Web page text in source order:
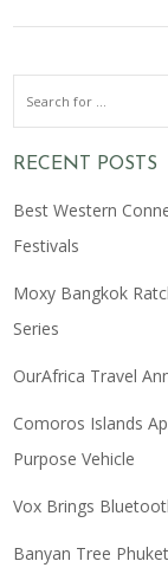
RECENT POSTS
Best Western
Festivals
Moxy Bangkok
Series
OurAfrica Travel
Comoros Islands
Purpose Vehicle
Vox Brings
Banyan Tree